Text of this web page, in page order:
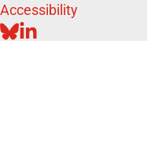
Accessibility
BLUESKY
LINKEDIN